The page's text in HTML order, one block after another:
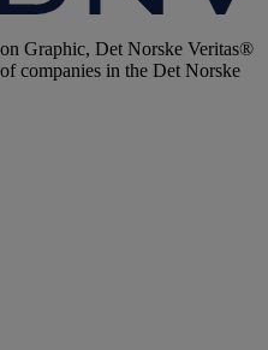
Graphic, Det Norske Veritas®
companies in the Det Norske